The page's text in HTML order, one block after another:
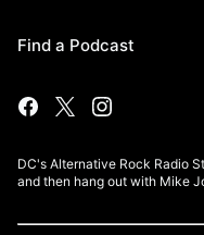
Find a Podcast
DC's Alternative Rock Radio
and then hang out with Mike